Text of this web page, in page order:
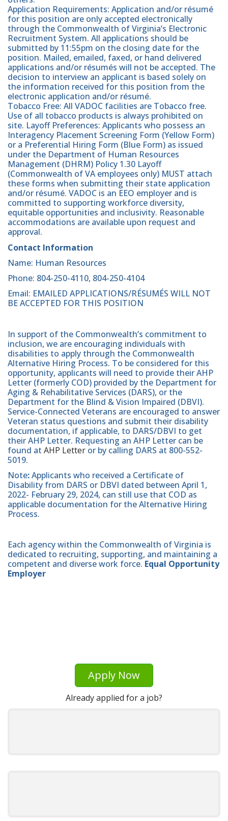
Application Requirements: Application and/or résumé
for this position are only accepted electronically
through the Commonwealth of Virginia’s Electronic
Recruitment System. All applications should be
submitted by 11:55pm on the closing date for the
position. Mailed, emailed, faxed, or hand delivered
applications and/or résumés will not be accepted. The
decision to interview an applicant is based solely on
the information received for this position from the
electronic application and/or résumé.
Tobacco Free: All VADOC facilities are Tobacco free.
Use of all tobacco products is always prohibited on
site. Layoff Preferences: Applicants who possess an
Interagency Placement Screening Form (Yellow Form)
or a Preferential Hiring Form (Blue Form) as issued
under the Department of Human Resources
Management (DHRM) Policy 1.30 Layoff
(Commonwealth of VA employees only) MUST attach
these forms when submitting their state application
and/or résumé. VADOC is an EEO employer and is
committed to supporting workforce diversity,
equitable opportunities and inclusivity. Reasonable
accommodations are available upon request and
approval.
Contact Information
Name: Human Resources
Phone: 804-250-4110, 804-250-4104
Email: EMAILED APPLICATIONS/RÉSUMÉS WILL NOT
BE ACCEPTED FOR THIS POSITION
In support of the Commonwealth’s commitment to
inclusion, we are encouraging individuals with
disabilities to apply through the Commonwealth
Alternative Hiring Process. To be considered for this
opportunity, applicants will need to provide their AHP
Letter (formerly COD) provided by the Department for
Aging & Rehabilitative Services (DARS), or the
Department for the Blind & Vision Impaired (DBVI).
Service-Connected Veterans are encouraged to answer
Veteran status questions and submit their disability
documentation, if applicable, to DARS/DBVI to get
their AHP Letter. Requesting an AHP Letter can be
found at AHP Letter or by calling DARS at 800-552-
5019.
Note:Applicants who received a Certificate of
Disability from DARS or DBVI dated between April 1,
2022- February 29, 2024, can still use that COD as
applicable documentation for the Alternative Hiring
Process.
Each agency within the Commonwealth of Virginia is
dedicated to recruiting, supporting, and maintaining a
competent and diverse work force. Equal Opportunity
Employer
Apply Now
Already applied for a job?